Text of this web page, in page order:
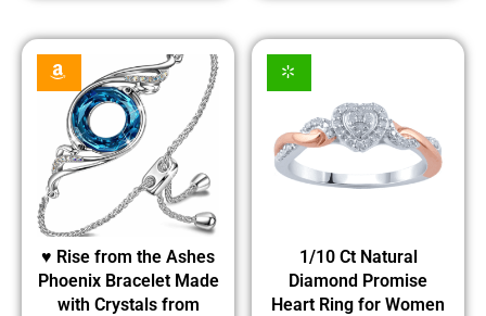
♥ Rise from the Ashes
Phoenix Bracelet Made
with Crystals from
1/10 Ct Natural
Diamond Promise
Heart Ring for Women